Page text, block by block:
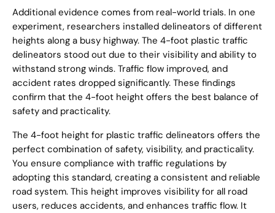
Additional evidence comes from real-world trials. In one
experiment, researchers installed delineators of different
heights along a busy highway. The 4-foot plastic traffic
delineators stood out due to their visibility and ability to
withstand strong winds. Traffic flow improved, and
accident rates dropped significantly. These findings
confirm that the 4-foot height offers the best balance of
safety and practicality.
The 4-foot height for plastic traffic delineators offers the
perfect combination of safety, visibility, and practicality.
You ensure compliance with traffic regulations by
adopting this standard, creating a consistent and reliable
road system. This height improves visibility for all road
users, reduces accidents, and enhances traffic flow. It